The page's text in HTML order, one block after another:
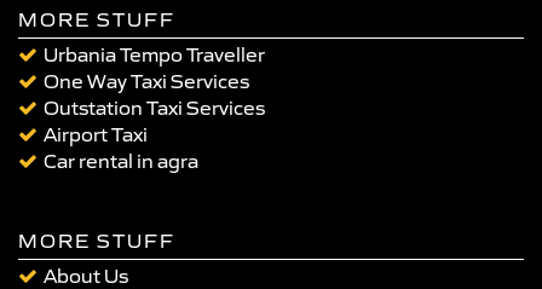
MORE STUFF
Urbania Tempo Traveller
One Way Taxi Services
Outstation Taxi Services
Airport Taxi
Car rental in agra
MORE STUFF
About Us